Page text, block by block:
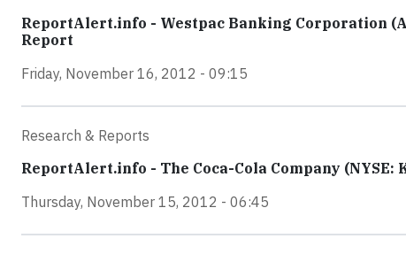
ReportAlert.info - Westpac Banking Corporation
Report
Friday, November 16, 2012 - 09:15
Research & Reports
ReportAlert.info - The Coca-Cola Company
Thursday, November 15, 2012 - 06:45